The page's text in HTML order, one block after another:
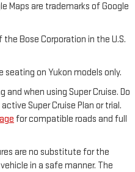
Maps are trademarks of Google
Bose Corporation in the U.S.
on Yukon models only.
when using Super Cruise. Do
Super Cruise Plan or trial.
for compatible roads and full
are no substitute for the
in a safe manner. The